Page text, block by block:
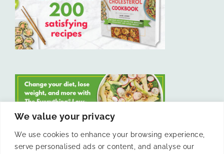
We value your privacy
We use cookies to enhance your browsing experience,
serve personalised ads or content, and analyse our